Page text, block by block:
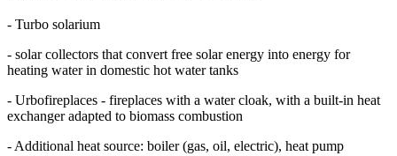
- Turbo solarium
- solar collectors that convert free solar energy into energy for
heating water in domestic hot water tanks
- Urbofireplaces - fireplaces with a water cloak, with a built-in heat
exchanger adapted to biomass combustion
- Additional heat source: boiler (gas, oil, electric), heat pump